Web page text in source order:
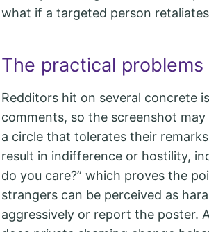
what if a targeted person
The practical
Redditors hit on several concrete
comments, so the screenshot
a circle that tolerates their
result in indifference or hostility,
do you care?” which proves the
strangers can be perceived as
aggressively or report the poster.